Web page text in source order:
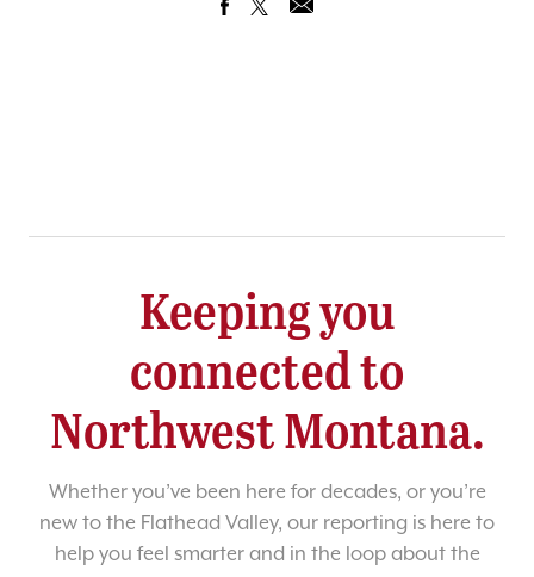
Keeping you
connected to
Northwest Montana.
Whether you’ve been here for decades, or you’re
new to the Flathead Valley, our reporting is here to
help you feel smarter and in the loop about the